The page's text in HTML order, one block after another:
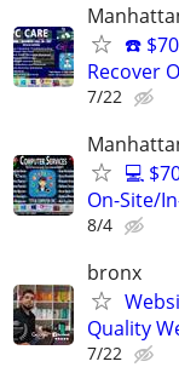
☎️
Recover
7/22
💻
On-Site/
8/4
bronx
Quality
7/22